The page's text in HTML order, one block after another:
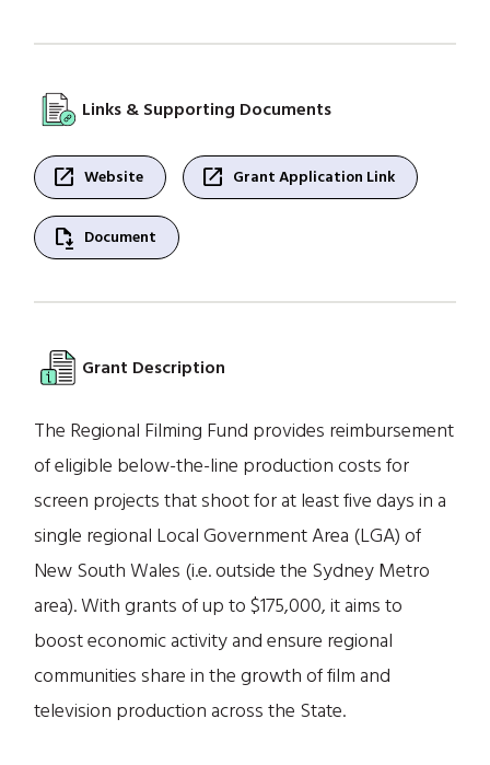
Links & Supporting Documents
open_in_new Website open_in_new Grant Application Link
file_save Document
Grant Description
The Regional Filming Fund provides reimbursement
of eligible below-the-line production costs for
screen projects that shoot for at least five days in a
single regional Local Government Area (LGA) of
New South Wales (i.e. outside the Sydney Metro
area). With grants of up to $175,000, it aims to
boost economic activity and ensure regional
communities share in the growth of film and
television production across the State.